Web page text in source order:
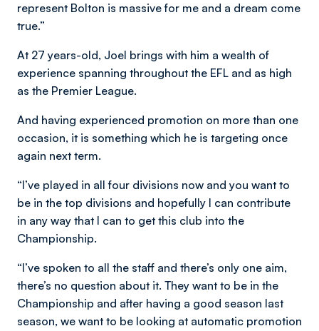
represent Bolton is massive for me and a dream come
true.”
At 27 years-old, Joel brings with him a wealth of
experience spanning throughout the EFL and as high
as the Premier League.
And having experienced promotion on more than one
occasion, it is something which he is targeting once
again next term.
“I’ve played in all four divisions now and you want to
be in the top divisions and hopefully I can contribute
in any way that I can to get this club into the
Championship.
“I’ve spoken to all the staff and there’s only one aim,
there’s no question about it. They want to be in the
Championship and after having a good season last
season, we want to be looking at automatic promotion